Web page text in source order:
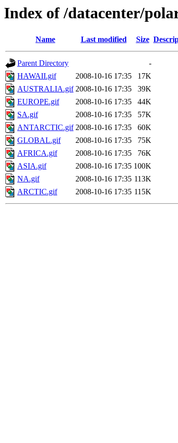
Index of /datacenter/
Name Last modified Size
Parent Directory
-
HAWAII.gif
2008-10-16 17:35
17K
AUSTRALIA.gif 2008-10-16 17:35
39K
EUROPE.gif
2008-10-16 17:35
44K
SA.gif
2008-10-16 17:35
57K
ANTARCTIC.gif 2008-10-16 17:35
60K
GLOBAL.gif
2008-10-16 17:35
75K
AFRICA.gif
2008-10-16 17:35
76K
ASIA.gif
2008-10-16 17:35 100K
NA.gif
2008-10-16 17:35 113K
ARCTIC.gif
2008-10-16 17:35 115K